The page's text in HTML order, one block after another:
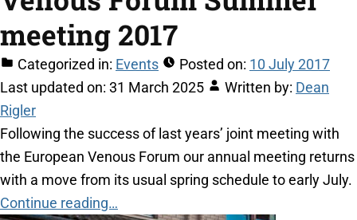
meeting 2017
Categorized in: Events Posted on: 10 July 2017
Last updated on: 31 March 2025 Written by: Dean
Rigler
Following the success of last years’ joint meeting with
the European Venous Forum our annual meeting returns
with a move from its usual spring schedule to early July.
Continue reading…